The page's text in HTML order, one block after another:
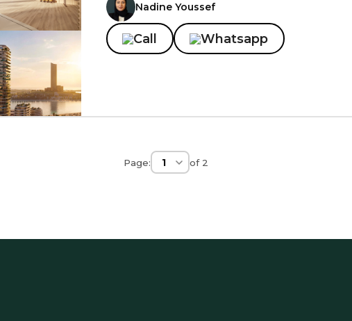
Nadine Youssef
Call Whatsapp
Page: of 2